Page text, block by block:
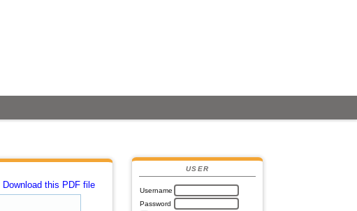
USER
Username
Password
Download this PDF file